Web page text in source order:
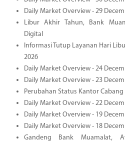
Daily Market Overview - 29
Libur Akhir Tahun, Bank
Digital
Informasi Tutup Layanan Hari
2026
Daily Market Overview - 24
Daily Market Overview - 23
Perubahan Status Kantor
Daily Market Overview - 22
Daily Market Overview - 19
Daily Market Overview - 18
Gandeng Bank Muamalat,